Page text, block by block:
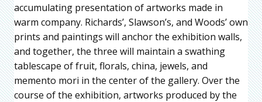
accumulating presentation of artworks made in
warm company. Richards’, Slawson’s, and Woods’ own
prints and paintings will anchor the exhibition walls,
and together, the three will maintain a swathing
tablescape of fruit, florals, china, jewels, and
memento mori in the center of the gallery. Over the
course of the exhibition, artworks produced by the